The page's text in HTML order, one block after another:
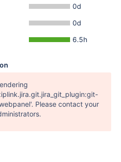
0d
0d
6.5h
Please contact your